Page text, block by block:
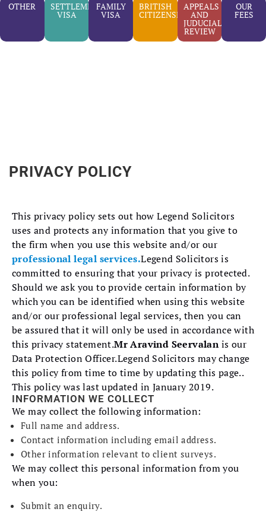
OTHER SETTLEMENT
VISA
FAMILY
VISA
BRITISH
CITIZENSHIP
APPEALS
AND
JUDUCIAL
REVIEW
OUR
FEES
PRIVACY POLICY
This privacy policy sets out how Legend Solicitors
uses and protects any information that you give to
the firm when you use this website and/or our
professional legal services.Legend Solicitors is
committed to ensuring that your privacy is protected.
Should we ask you to provide certain information by
which you can be identified when using this website
and/or our professional legal services, then you can
be assured that it will only be used in accordance with
this privacy statement.Mr Aravind Seervalanis our
Data Protection Officer.Legend Solicitors may change
this policy from time to time by updating this page..
This policy was last updated in January 2019.
INFORMATION WE COLLECT
We may collect the following information:
Full name and address.
Contact information including email address.
Other information relevant to client surveys.
We may collect this personal information from you
when you:
Submit an enquiry.